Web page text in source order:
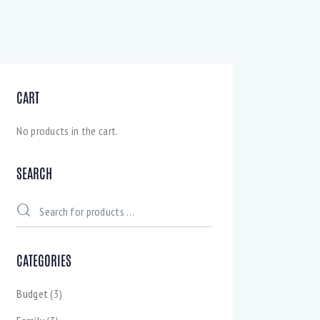
CART
No products in the cart.
SEARCH
CATEGORIES
Budget (3)